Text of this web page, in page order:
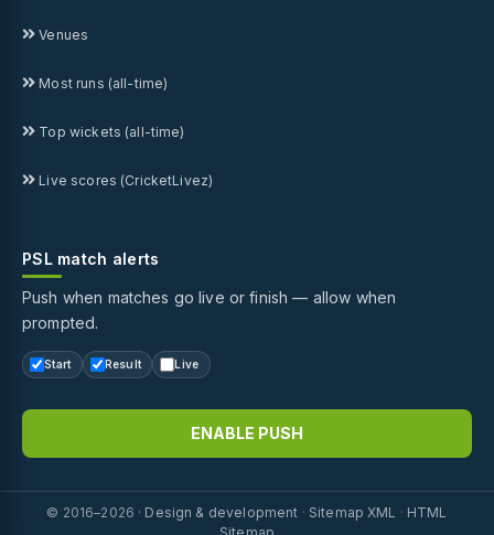
Venues
Most runs (all-time)
Top wickets (all-time)
Live scores (CricketLivez)
PSL match alerts
Push when matches go live or finish — allow when
prompted.
Start Result Live
ENABLE PUSH
© 2016–2026 · Design & development · Sitemap XML · HTML